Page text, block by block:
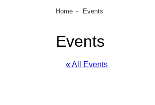
Home Events
Events
« All Events